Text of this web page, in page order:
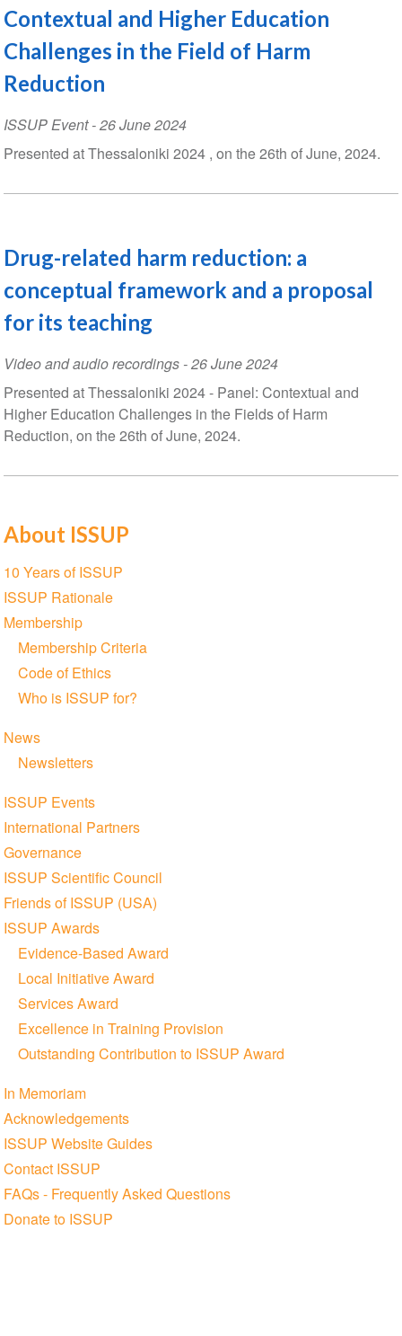
Contextual and Higher Education
Challenges in the Field of Harm
Reduction
ISSUP Event-26 June 2024
Presented at Thessaloniki 2024 , on the 26th of June, 2024.
Drug-related harm reduction: a
conceptual framework and a proposal
for its teaching
Video and audio recordings-26 June 2024
Presented at Thessaloniki 2024 - Panel: Contextual and
Higher Education Challenges in the Fields of Harm
Reduction, on the 26th of June, 2024.
About ISSUP
Section
navigation
10 Years of ISSUP
ISSUP Rationale
Membership
Membership Criteria
Code of Ethics
Who is ISSUP for?
News
Newsletters
ISSUP Events
International Partners
Governance
ISSUP Scientific Council
Friends of ISSUP (USA)
ISSUP Awards
Evidence-Based Award
Local Initiative Award
Services Award
Excellence in Training Provision
Outstanding Contribution to ISSUP Award
In Memoriam
Acknowledgements
ISSUP Website Guides
Contact ISSUP
FAQs - Frequently Asked Questions
Donate to ISSUP